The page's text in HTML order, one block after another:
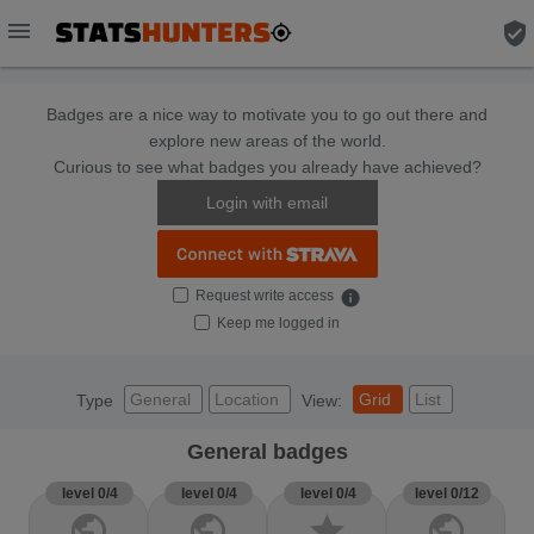
menu verified_user
Badges are a nice way to motivate you to go out there and
explore new areas of the world.
Curious to see what badges you already have achieved?
Login with email
Request write access info
Keep me logged in
Type General Location View: Grid List
General badges
level 0/4 level 0/4 level 0/4 level 0/12